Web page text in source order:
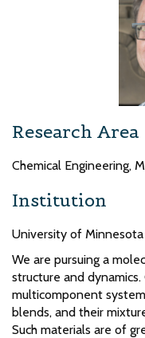
Research Area
Chemical Engineering,
Institution
University of Minnesota
We are pursuing a
structure and
multicomponent
blends, and their
Such materials are of